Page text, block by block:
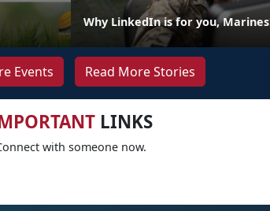
Why LinkedIn is for you,
Events Read More Stories
LINKS
with someone now.